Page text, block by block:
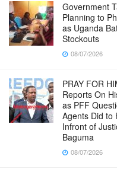
Government
Planning to
as Uganda
Stockouts
08/07/2026
PRAY FOR
Reports On
as PFF
Agents Did to
Infront of
Baguma
08/07/2026